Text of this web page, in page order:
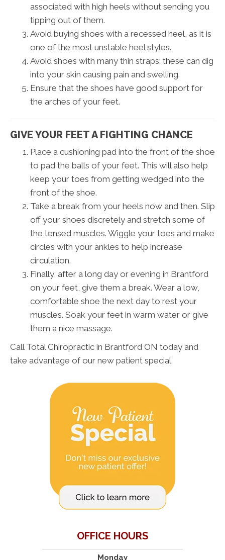
associated with high heels without sending you
tipping out of them.
Avoid buying shoes with a recessed heel, as it is
one of the most unstable heel styles.
Avoid shoes with many thin straps; these can dig
into your skin causing pain and swelling.
Ensure that the shoes have good support for
the arches of your feet.
GIVE YOUR FEET A FIGHTING CHANCE
Place a cushioning pad into the front of the shoe
to pad the balls of your feet. This will also help
keep your toes from getting wedged into the
front of the shoe.
Take a break from your heels now and then. Slip
off your shoes discretely and stretch some of
the tensed muscles. Wiggle your toes and make
circles with your ankles to help increase
circulation.
Finally, after a long day or evening in Brantford
on your feet, give them a break. Wear a low,
comfortable shoe the next day to rest your
muscles. Soak your feet in warm water or give
them a nice massage.
Call Total Chiropractic in Brantford ON today and
take advantage of our new patient special.
OFFICE HOURS
Monday